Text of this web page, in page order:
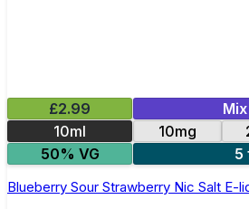
£2.99
10ml
10mg
50% VG
5
Blueberry Sour Strawberry Nic Salt E-